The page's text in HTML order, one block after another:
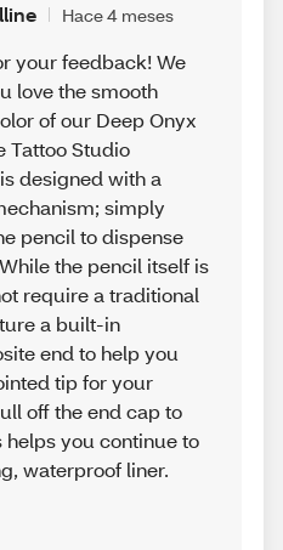
Hace 4 meses
your feedback! We
love the smooth
of our Deep Onyx
Tattoo Studio
designed with a
simply
pencil to dispense
the pencil itself is
require a traditional
a built-in
end to help you
tip for your
off the end cap to
helps you continue to
waterproof liner.